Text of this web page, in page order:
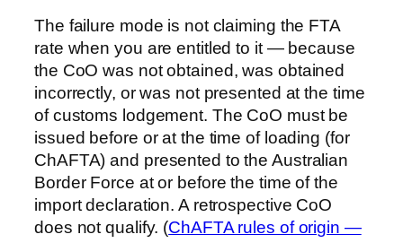
The failure mode is not claiming the FTA
rate when you are entitled to it — because
the CoO was not obtained, was obtained
incorrectly, or was not presented at the time
of customs lodgement. The CoO must be
issued before or at the time of loading (for
ChAFTA) and presented to the Australian
Border Force at or before the time of the
import declaration. A retrospective CoO
does not qualify. (ChAFTA rules of origin —